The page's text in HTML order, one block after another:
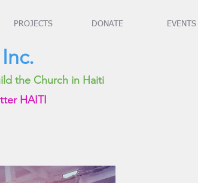
PROJECTS DONATE EVENTS
the Church in Haiti
HAITI